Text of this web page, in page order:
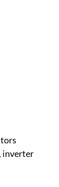
inverter